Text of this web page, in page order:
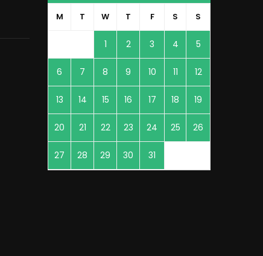
M T W T F S S
1 2 3 4 5
6 7 8 9 10 11 12
13 14 15 16 17 18 19
20 21 22 23 24 25 26
27 28 29 30 31